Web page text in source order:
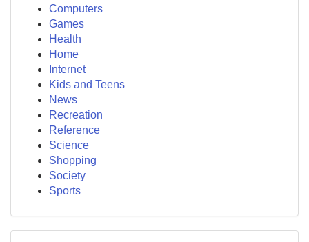
Computers
Games
Health
Home
Internet
Kids and Teens
News
Recreation
Reference
Science
Shopping
Society
Sports